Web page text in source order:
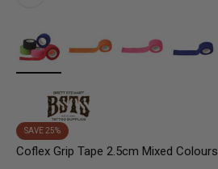
SAVE 25%
Coflex Grip Tape 2.5cm Mixed Colours